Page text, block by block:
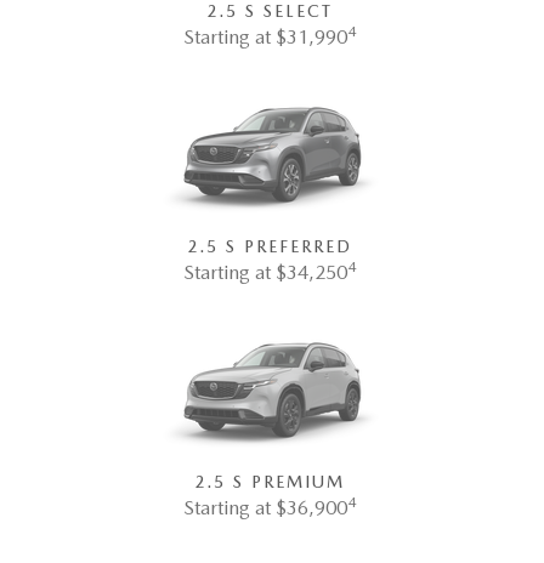
2.5 S SELECT
Starting at $31,9904
2.5 S PREFERRED
Starting at $34,2504
2.5 S PREMIUM
Starting at $36,9004